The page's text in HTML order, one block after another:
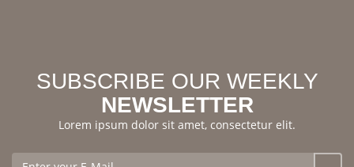
SUBSCRIBE OUR WEEKLY
NEWSLETTER
Lorem ipsum dolor sit amet, consectetur elit.